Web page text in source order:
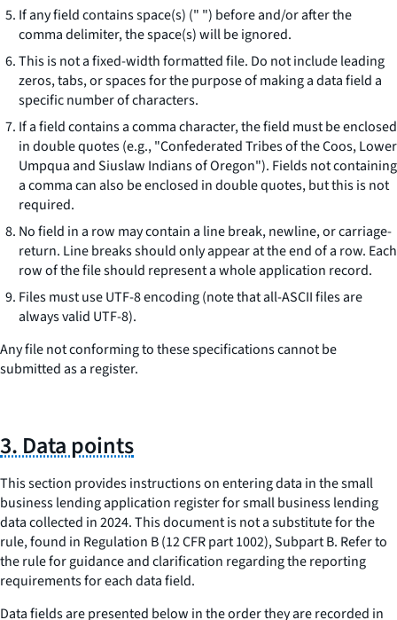
If any field contains space(s) (" ") before and/or after the
comma delimiter, the space(s) will be ignored.
This is not a fixed-width formatted file. Do not include leading
zeros, tabs, or spaces for the purpose of making a data field a
specific number of characters.
If a field contains a comma character, the field must be enclosed
in double quotes (e.g., "Confederated Tribes of the Coos, Lower
Umpqua and Siuslaw Indians of Oregon"). Fields not containing
a comma can also be enclosed in double quotes, but this is not
required.
No field in a row may contain a line break, newline, or carriage-
return. Line breaks should only appear at the end of a row. Each
row of the file should represent a whole application record.
Files must use UTF-8 encoding (note that all-ASCII files are
always valid UTF-8).
Any file not conforming to these specifications cannot be
submitted as a register.
3. Data points
This section provides instructions on entering data in the small
business lending application register for small business lending
data collected in 2024. This document is not a substitute for the
rule, found in Regulation B (12 CFR part 1002), Subpart B. Refer to
the rule for guidance and clarification regarding the reporting
requirements for each data field.
Data fields are presented below in the order they are recorded in